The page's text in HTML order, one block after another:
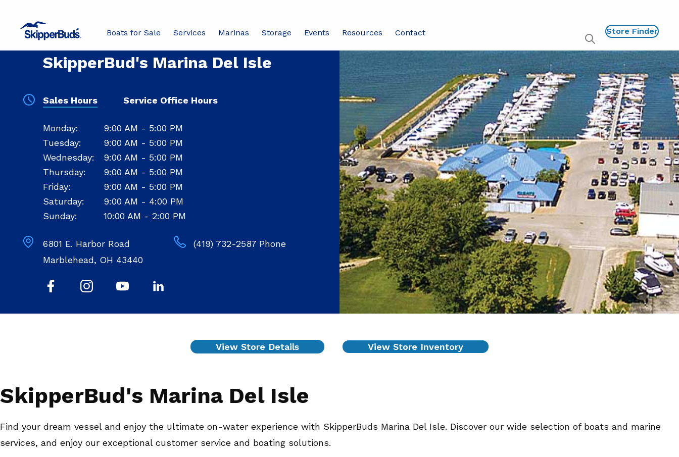
Boats for Sale Services Marinas Storage Events Resources
Contact
Show
global
search
Store Finder
YOUR LOCAL STORE
SkipperBud's Marina Del Isle
Sales Hours Service Office Hours
Sales
Hours
Monday:
9:00 AM - 5:00 PM
Tuesday:
9:00 AM - 5:00 PM
Wednesday:
9:00 AM - 5:00 PM
Thursday:
9:00 AM - 5:00 PM
Friday:
9:00 AM - 5:00 PM
Saturday:
9:00 AM - 4:00 PM
Sunday:
10:00 AM - 2:00 PM
6801 E. Harbor Road
Marblehead, OH 43440
(419) 732-2587 Phone
View Store Details View Store Inventory
SkipperBud's Marina Del Isle
Find your dream vessel and enjoy the ultimate on-water experience with SkipperBuds Marina Del Isle. Discover our wide selection of boats and marine
services, and enjoy our exceptional customer service and boating solutions.